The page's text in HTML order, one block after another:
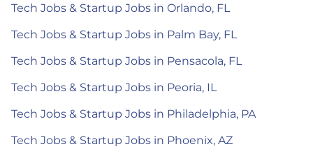
Tech Jobs & Startup Jobs in Orlando, FL
Tech Jobs & Startup Jobs in Palm Bay, FL
Tech Jobs & Startup Jobs in Pensacola, FL
Tech Jobs & Startup Jobs in Peoria, IL
Tech Jobs & Startup Jobs in Philadelphia, PA
Tech Jobs & Startup Jobs in Phoenix, AZ